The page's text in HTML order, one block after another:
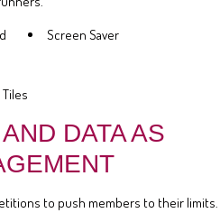
Screen Saver
DATA AS
to push members to their limits.